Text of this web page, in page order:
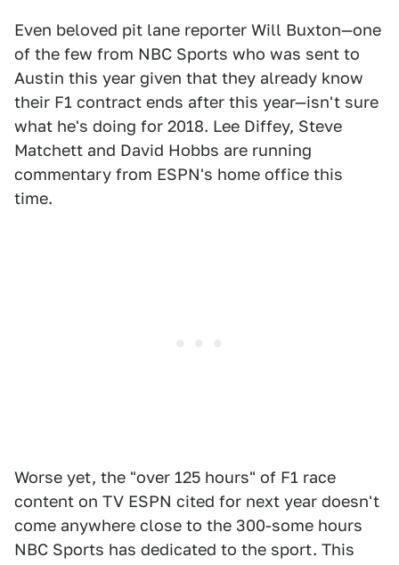
Even beloved pit lane reporter Will Buxton—one
of the few from NBC Sports who was sent to
Austin this year given that they already know
their F1 contract ends after this year—isn't sure
what he's doing for 2018. Lee Diffey, Steve
Matchett and David Hobbs are running
commentary from ESPN's home office this
time.
Worse yet, the "over 125 hours" of F1 race
content on TV ESPN cited for next year doesn't
come anywhere close to the 300-some hours
NBC Sports has dedicated to the sport. This